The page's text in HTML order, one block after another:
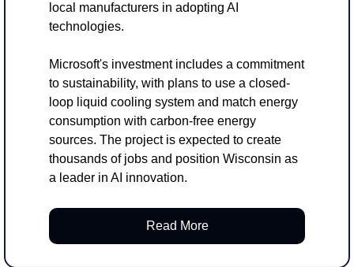
local manufacturers in adopting AI
technologies.
Microsoft's investment includes a commitment
to sustainability, with plans to use a closed-
loop liquid cooling system and match energy
consumption with carbon-free energy
sources. The project is expected to create
thousands of jobs and position Wisconsin as
a leader in AI innovation.
Read More